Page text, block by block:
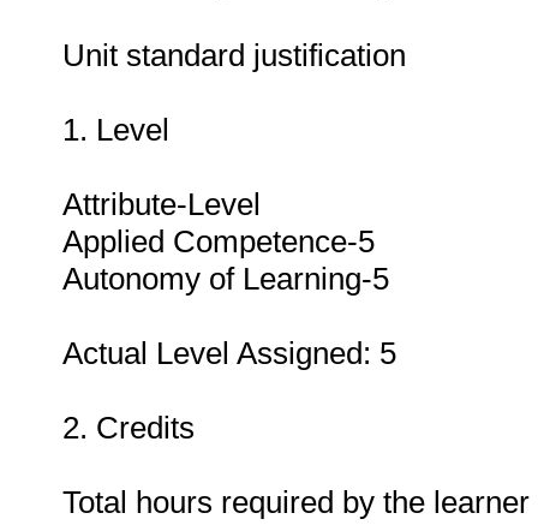
Unit standard justification
1. Level
Attribute-Level
Applied Competence-5
Autonomy of Learning-5
Actual Level Assigned: 5
2. Credits
Total hours required by the